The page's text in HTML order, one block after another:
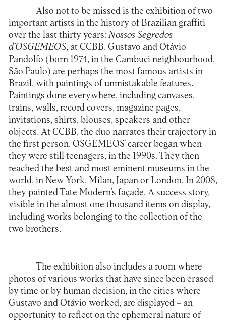
Also not to be missed is the exhibition of two
important artists in the history of Brazilian graffiti
over the last thirty years: Nossos Segredos
d’OSGEMEOS, at CCBB. Gustavo and Otávio
Pandolfo (born 1974, in the Cambuci neighbourhood,
São Paulo) are perhaps the most famous artists in
Brazil, with paintings of unmistakable features.
Paintings done everywhere, including canvases,
trains, walls, record covers, magazine pages,
invitations, shirts, blouses, speakers and other
objects. At CCBB, the duo narrates their trajectory in
the first person. OSGEMEOS’ career began when
they were still teenagers, in the 1990s. They then
reached the best and most eminent museums in the
world, in New York, Milan, Japan or London. In 2008,
they painted Tate Modern’s façade. A success story,
visible in the almost one thousand items on display,
including works belonging to the collection of the
two brothers.
The exhibition also includes a room where
photos of various works that have since been erased
by time or by human decision, in the cities where
Gustavo and Otávio worked, are displayed – an
opportunity to reflect on the ephemeral nature of